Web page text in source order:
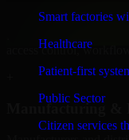
Smart factories
Healthcare
Patient-first
Public Sector
Citizen services
We provide secure 3D
firms and professional
access control,